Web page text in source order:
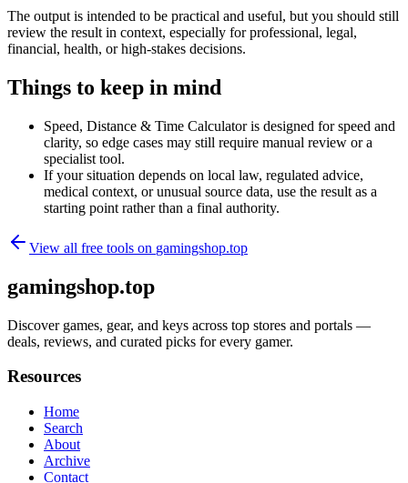
The output is intended to be practical and useful, but you should still
review the result in context, especially for professional, legal,
financial, health, or high-stakes decisions.
Things to keep in mind
Speed, Distance & Time Calculator is designed for speed and
clarity, so edge cases may still require manual review or a
specialist tool.
If your situation depends on local law, regulated advice,
medical context, or unusual source data, use the result as a
starting point rather than a final authority.
View all free tools on gamingshop.top
gamingshop.top
Discover games, gear, and keys across top stores and portals —
deals, reviews, and curated picks for every gamer.
Resources
Home
Search
About
Archive
Contact